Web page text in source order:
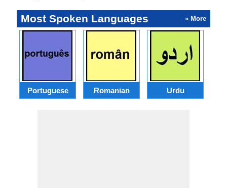
Most Spoken Languages » More
Portuguese Romanian Urdu